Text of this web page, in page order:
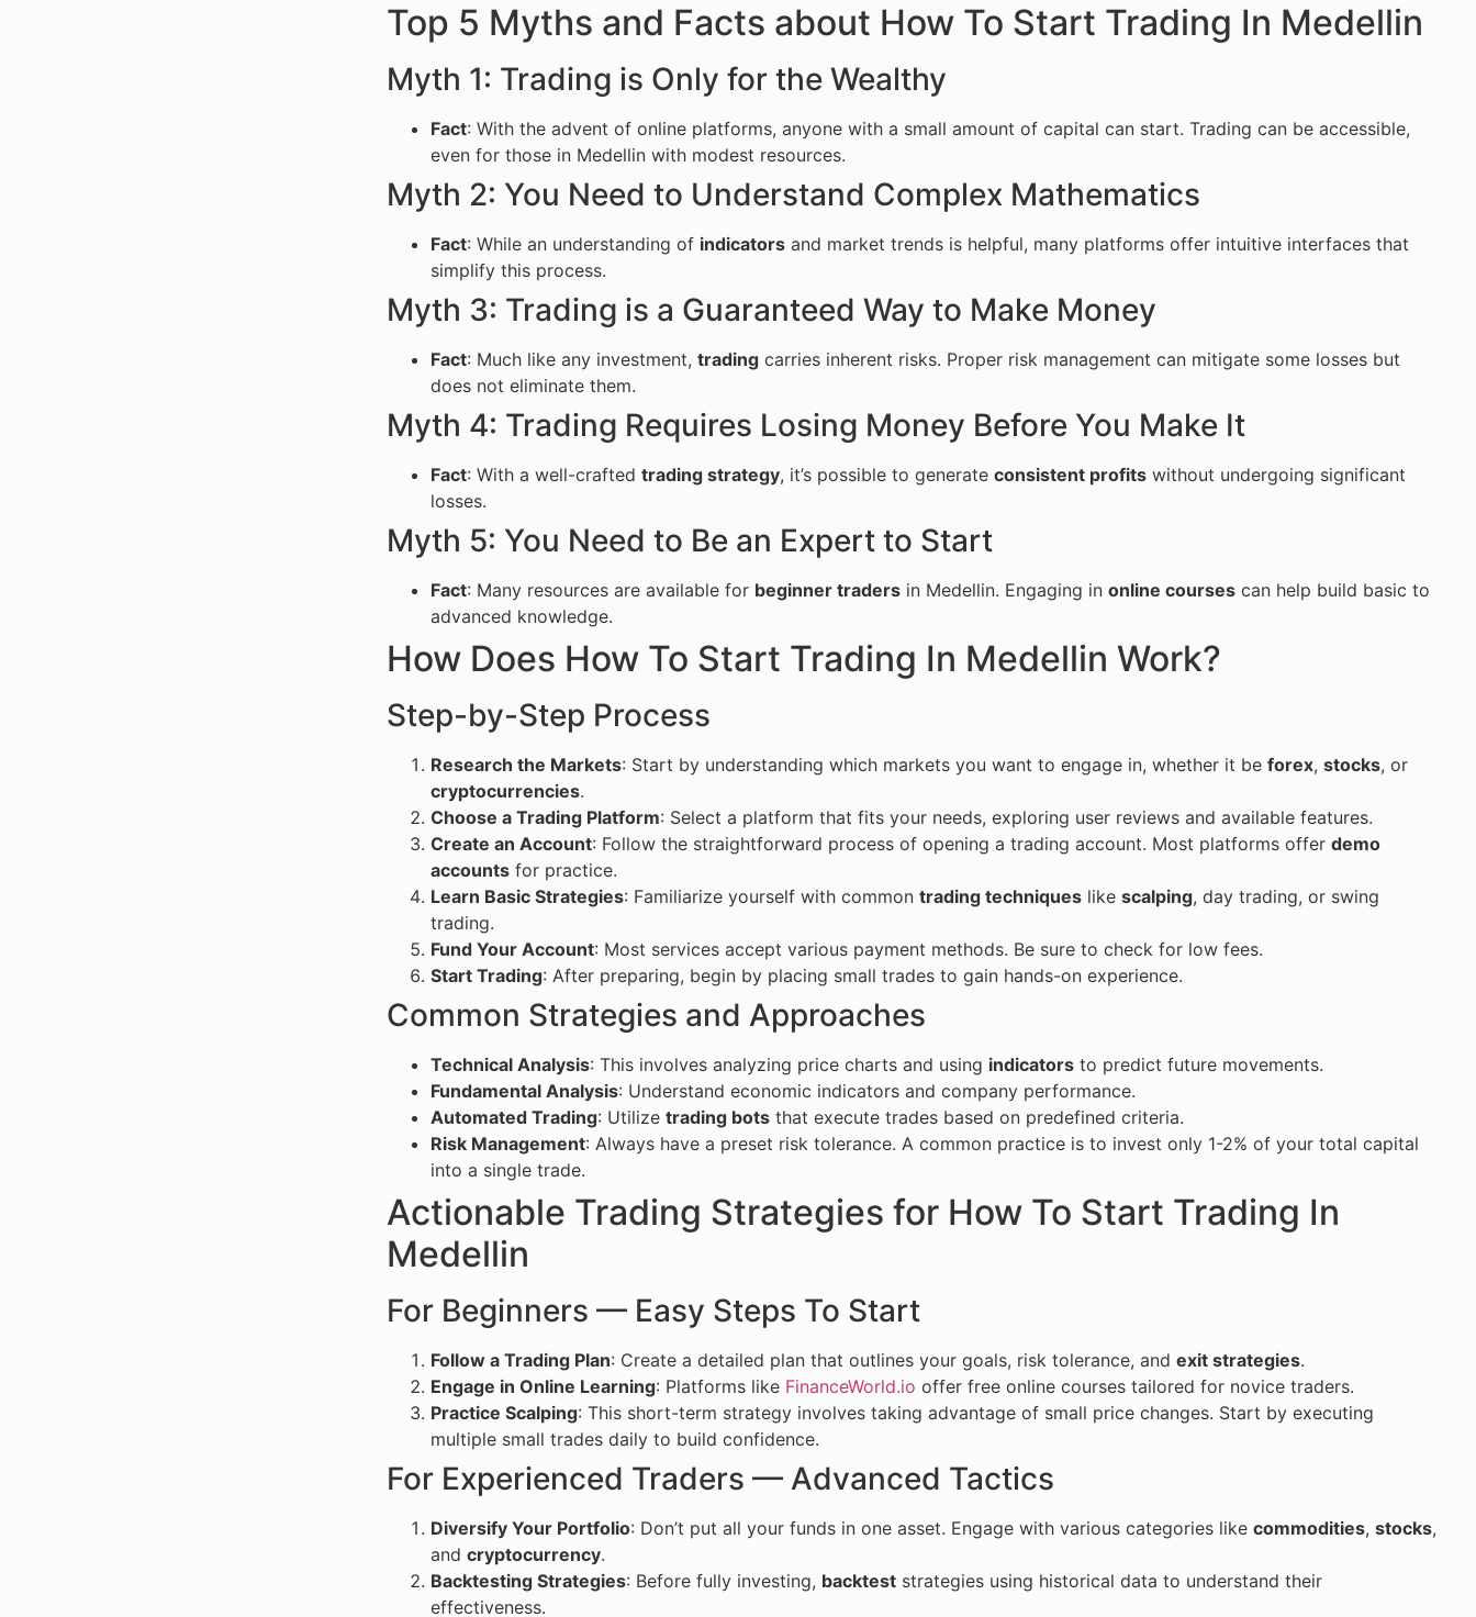
Top 5 Myths and Facts about How To Start Trading In Medellin
Myth 1: Trading is Only for the Wealthy
Fact: With the advent of online platforms, anyone with a small amount of capital can start. Trading can be accessible,
even for those in Medellin with modest resources.
Myth 2: You Need to Understand Complex Mathematics
Fact: While an understanding of indicators and market trends is helpful, many platforms offer intuitive interfaces that
simplify this process.
Myth 3: Trading is a Guaranteed Way to Make Money
Fact: Much like any investment, trading carries inherent risks. Proper risk management can mitigate some losses but
does not eliminate them.
Myth 4: Trading Requires Losing Money Before You Make It
Fact: With a well-crafted trading strategy, it’s possible to generate consistent profits without undergoing significant
losses.
Myth 5: You Need to Be an Expert to Start
Fact: Many resources are available for beginner traders in Medellin. Engaging in online courses can help build basic to
advanced knowledge.
How Does How To Start Trading In Medellin Work?
Step-by-Step Process
Research the Markets: Start by understanding which markets you want to engage in, whether it be forex, stocks, or
cryptocurrencies.
Choose a Trading Platform: Select a platform that fits your needs, exploring user reviews and available features.
Create an Account: Follow the straightforward process of opening a trading account. Most platforms offer demo
accounts for practice.
Learn Basic Strategies: Familiarize yourself with common trading techniques like scalping, day trading, or swing
trading.
Fund Your Account: Most services accept various payment methods. Be sure to check for low fees.
Start Trading: After preparing, begin by placing small trades to gain hands-on experience.
Common Strategies and Approaches
Technical Analysis: This involves analyzing price charts and using indicators to predict future movements.
Fundamental Analysis: Understand economic indicators and company performance.
Automated Trading: Utilize trading bots that execute trades based on predefined criteria.
Risk Management: Always have a preset risk tolerance. A common practice is to invest only 1-2% of your total capital
into a single trade.
Actionable Trading Strategies for How To Start Trading In
Medellin
For Beginners — Easy Steps To Start
Follow a Trading Plan: Create a detailed plan that outlines your goals, risk tolerance, and exit strategies.
Engage in Online Learning: Platforms like FinanceWorld.io offer free online courses tailored for novice traders.
Practice Scalping: This short-term strategy involves taking advantage of small price changes. Start by executing
multiple small trades daily to build confidence.
For Experienced Traders — Advanced Tactics
Diversify Your Portfolio: Don’t put all your funds in one asset. Engage with various categories like commodities, stocks,
and cryptocurrency.
Backtesting Strategies: Before fully investing, backtest strategies using historical data to understand their
effectiveness.